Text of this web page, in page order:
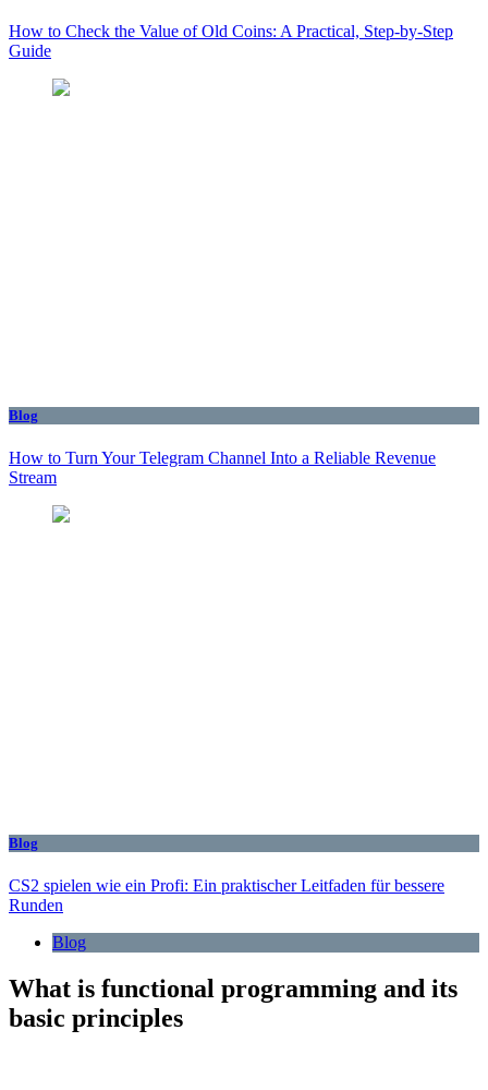
How to Check the Value of Old Coins: A Practical, Step-by-Step
Guide
Blog
How to Turn Your Telegram Channel Into a Reliable Revenue
Stream
Blog
CS2 spielen wie ein Profi: Ein praktischer Leitfaden für bessere
Runden
Blog
What is functional programming and its
basic principles